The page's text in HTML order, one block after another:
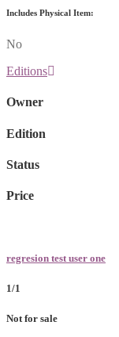
Includes Physical Item:
No
Editions
Owner
Edition
Status
Price
regresion test user one
1/1
Not for sale